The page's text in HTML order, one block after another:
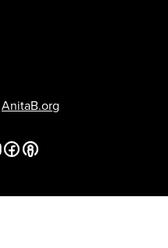
AnitaB.org